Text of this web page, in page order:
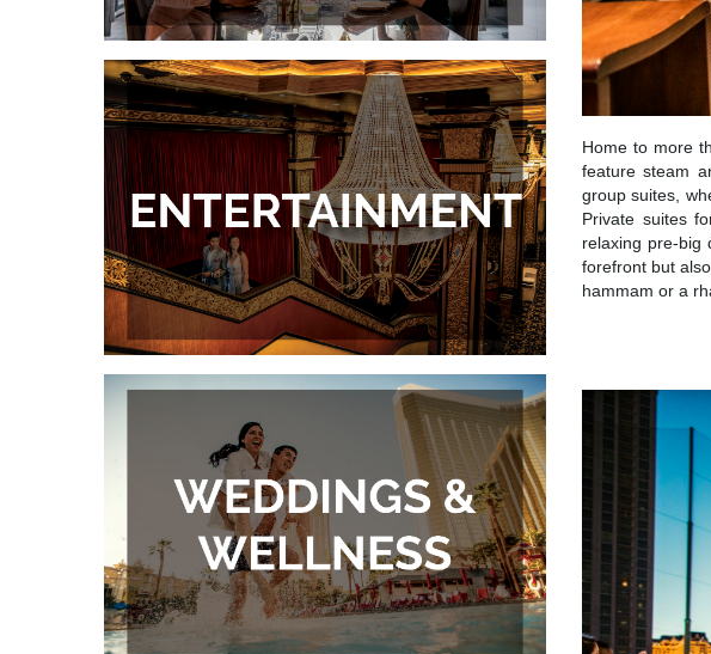
Home to more
feature steam
group suites,
Private suites
relaxing pre-big
forefront but
hammam or a